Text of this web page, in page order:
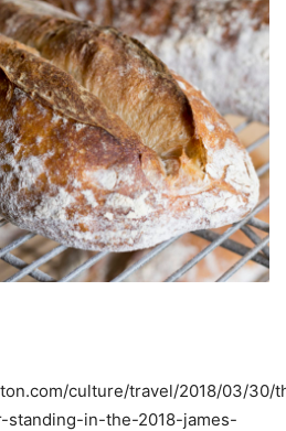
culture/travel/2018/03/30/
in-the-2018-james-